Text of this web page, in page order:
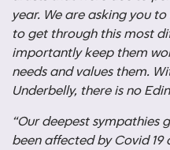
year. We are asking you
to get through this most
importantly keep them
needs and values them.
Underbelly, there is no
“Our deepest sympathies
been affected by Covid